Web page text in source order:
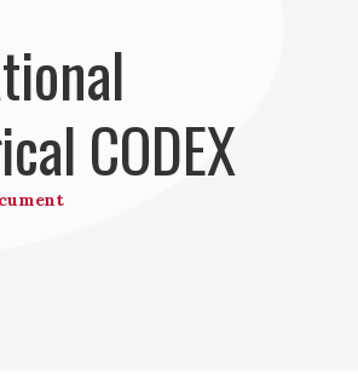
CODEX